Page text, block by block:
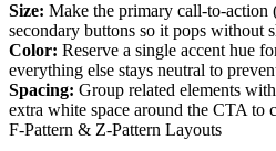
Size: Make the primary call-to-
secondary buttons so it pops without
Color: Reserve a single accent hue
everything else stays neutral to
Spacing: Group related elements
extra white space around the CTA to
F-Pattern & Z-Pattern Layouts